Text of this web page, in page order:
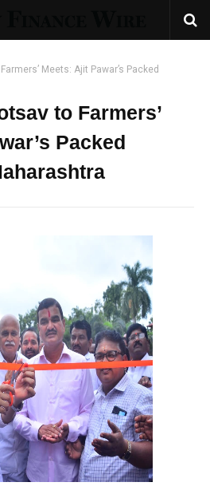
Meets: Ajit Pawar’s Packed
to Farmers’
Packed